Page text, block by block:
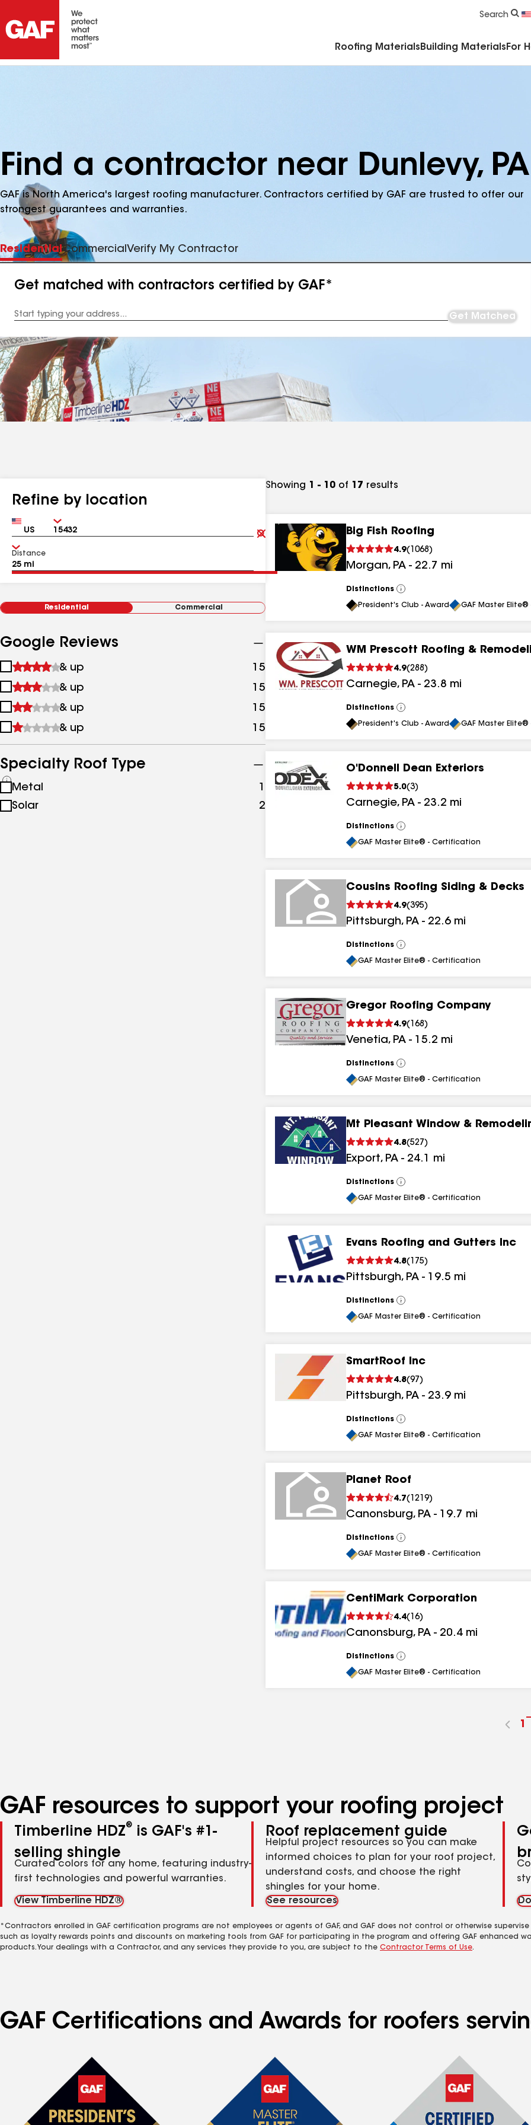
Search
Roofing Materials Building Materials For
Find a contractor near Dunlevy, PA
GAF is North America's largest roofing manufacturer. Contractors certified by GAF are trusted to offer our
strongest guarantees and warranties.
ResidentialCommercialVerify My Contractor
Get matched with contractors certified by GAF*
Address
Get Matched
Refine by location
Country Zip
Clear
Submit
Distance
Residential Commercial
Google Reviews
1
&
up
& up 15 results
2
&
up
& up 15 results
3
&
& up 15
4
up
& up 15
Specialty Roof Type
See
all
specialties
Metal 1
results
Solar
2
Showing 1 - 10 of 17 results
Big Fish Roofing
4.9( 1068 )
Morgan, PA - 22.7 mi
Distinctions
View
All
President's Club - Award GAF Master
WM Prescott Roofing &
4.9(288 )
Carnegie, PA - 23.8 mi
Distinctions
View
All
President's Club - Award GAF Master
O'Donnell Dean Exteriors
5.0(3)
Carnegie, PA - 23.2 mi
Distinctions
View
All
GAF Master Elite® - Certification
Cousins Roofing Siding & Decks
4.9(395)
Pittsburgh, PA - 22.6 mi
Distinctions
View
All
GAF Master Elite® - Certification
Gregor Roofing Company
4.9( 168 )
Venetia, PA - 15.2 mi
Distinctions
View
All
GAF Master Elite® - Certification
Mt Pleasant Window &
4.8(527 )
Export, PA - 24.1 mi
Distinctions
View
All
GAF Master Elite® - Certification
Evans Roofing and Gutters Inc
4.8( 175)
Pittsburgh, PA - 19.5 mi
Distinctions
View
All
GAF Master Elite® - Certification
SmartRoof Inc
4.8(97 )
Pittsburgh, PA - 23.9 mi
Distinctions
View
All
GAF Master Elite® - Certification
Planet Roof
4.7( 1219)
Canonsburg, PA - 19.7 mi
Distinctions
View
All
GAF Master Elite® - Certification
CentiMark Corporation
4.4( 16)
Canonsburg, PA - 20.4 mi
Distinctions
View
All
GAF Master Elite® - Certification
1
GAF resources to support your roofing project
Timberline HDZ®
is GAF's #1-
selling shingle
Curated colors for any home, featuring industry-
first technologies and powerful warranties.
View Timberline HDZ®
Roof replacement guide
Helpful project resources so you can make
informed choices to plan for your roof project,
understand costs, and choose the right
shingles for your home.
See resources
*Contractors enrolled in GAF certification programs are not employees or agents of GAF, and GAF does not control or otherwise
such as loyalty rewards points and discounts on marketing tools from GAF for participating in the program and offering GAF enhanced
products. Your dealings with a Contractor, and any services they provide to you, are subject to the Contractor Terms of Use.
GAF Certifications and Awards for roofers